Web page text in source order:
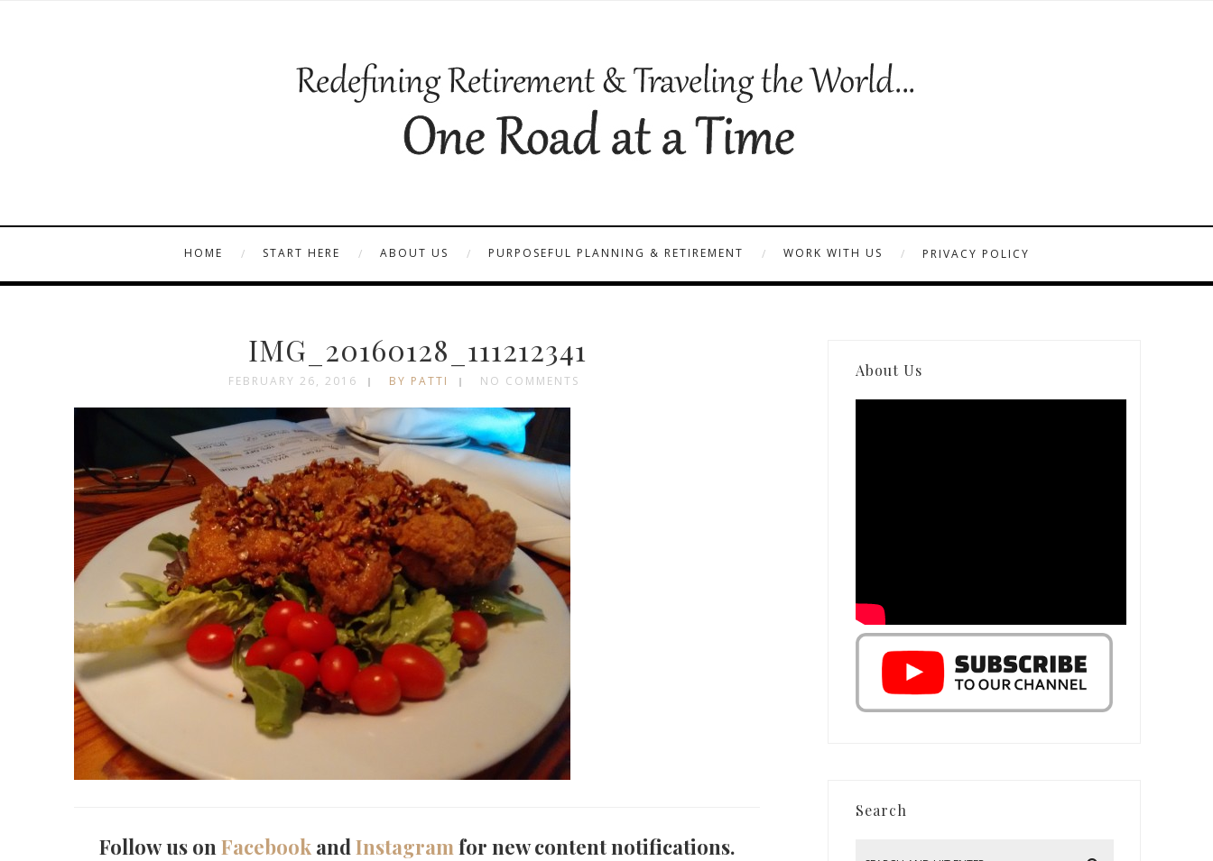
HOME START HERE ABOUT US PURPOSEFUL PLANNING & RETIREMENT WORK WITH US PRIVACY POLICY
IMG_20160128_111212341
FEBRUARY 26, 2016 BY PATTI NO COMMENTS
Follow us onFacebook andInstagramfor new content notifications.
About Us
Search